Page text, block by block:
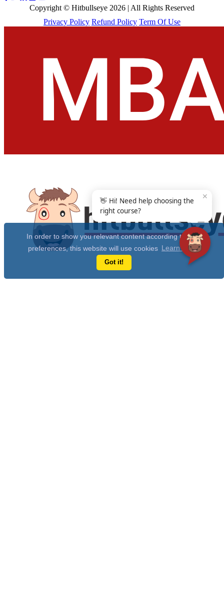
In order to show you relevant content according to your
preferences, this website will use cookies Learn more
Got it!
Copyright © Hitbullseye 2026 | All Rights Reserved
Privacy Policy Refund Policy Term Of Use
✕
👋 Hi! Need help choosing the
right course?